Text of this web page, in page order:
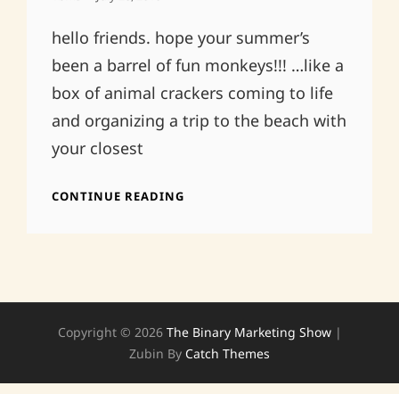
hello friends. hope your summer’s
been a barrel of fun monkeys!!! …like a
box of animal crackers coming to life
and organizing a trip to the beach with
your closest
CONTINUE READING
FREE
Copyright © 2026 The Binary Marketing Show |
Zubin By Catch Themes